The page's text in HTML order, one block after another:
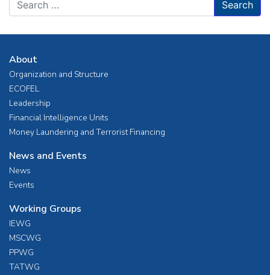
About
Organization and Structure
ECOFEL
Leadership
Financial Intelligence Units
Money Laundering and Terrorist Financing
News and Events
News
Events
Working Groups
IEWG
MSCWG
PPWG
TATWG